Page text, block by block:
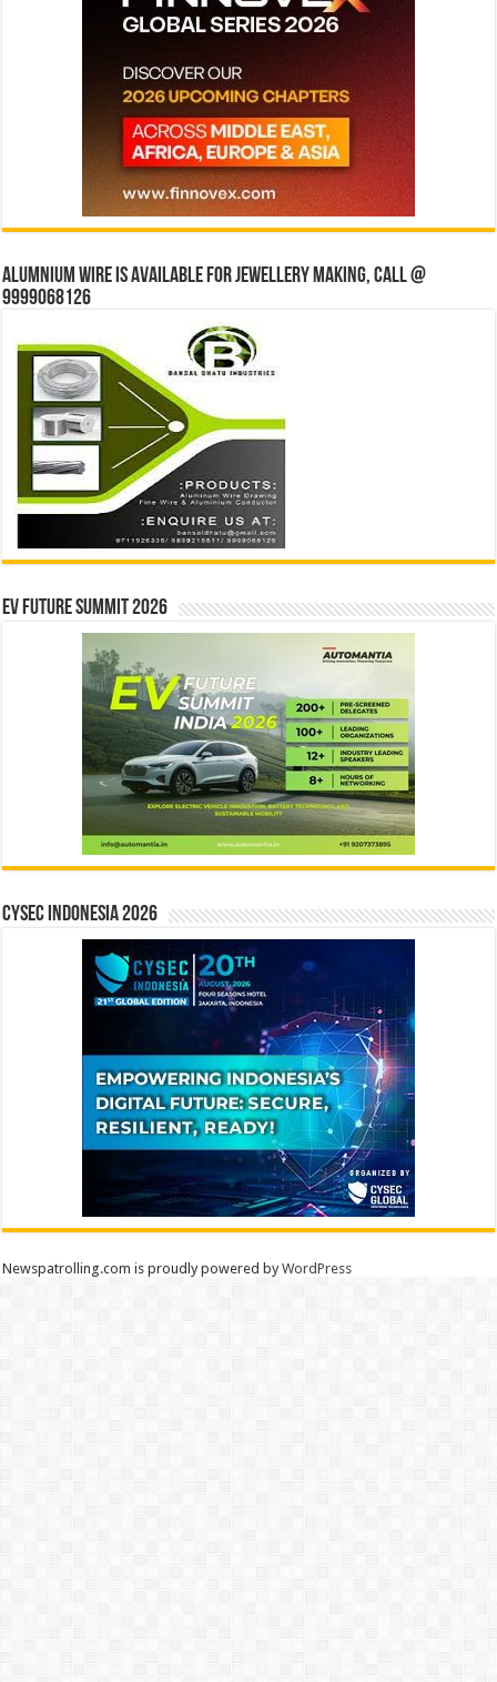
Alumnium wire is available for jewellery making, Call @
9999068126
EV Future Summit 2026
CYSEC INDONESIA 2026
Newspatrolling.com is proudly powered byWordPress